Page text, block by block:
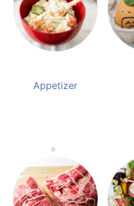
Appetizer